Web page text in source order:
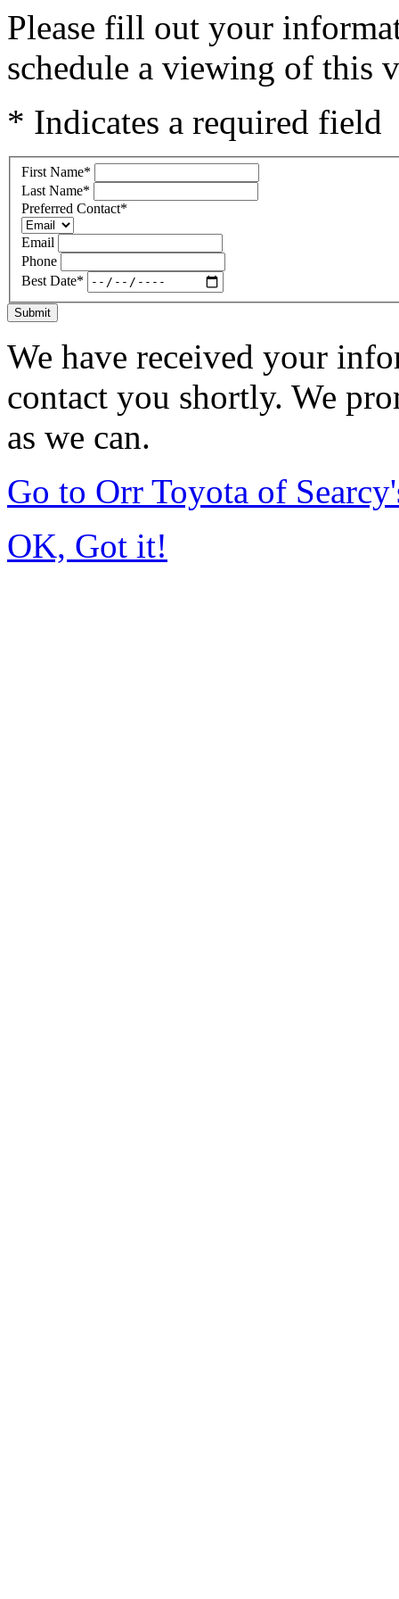
Please fill out your
schedule a viewing of this
* Indicates a required field
First Name*
Last Name*
Preferred Contact*
Email
Phone
Best Date*
Submit
We have received your
contact you shortly. We
as we can.
Go to Orr Toyota of
OK, Got it!